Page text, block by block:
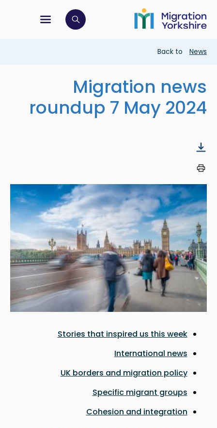
main
content
to
main
menu
open search bar
Breadcrumb
Back to News
Migration news
roundup 7 May 2024
Image
Stories that inspired us this week
International news
UK borders and migration policy
Specific migrant groups
Cohesion and integration